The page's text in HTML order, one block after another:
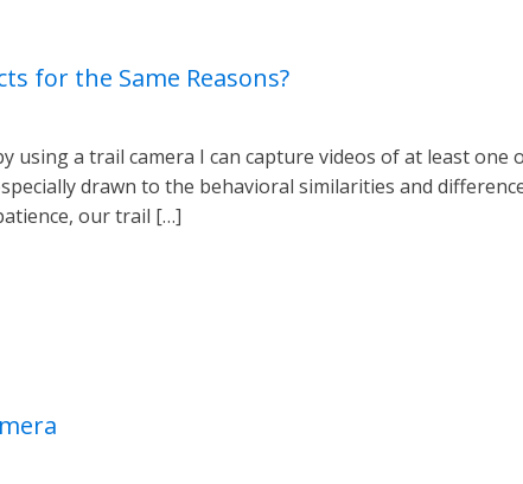
for the Same Reasons?
a trail camera I can capture videos of at least one
drawn to the behavioral similarities and
our trail […]